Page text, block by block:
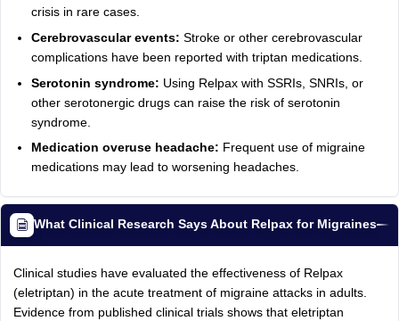
crisis in rare cases.
Cerebrovascular events: Stroke or other cerebrovascular
complications have been reported with triptan medications.
Serotonin syndrome: Using Relpax with SSRIs, SNRIs, or
other serotonergic drugs can raise the risk of serotonin
syndrome.
Medication overuse headache: Frequent use of migraine
medications may lead to worsening headaches.
What Clinical Research Says About Relpax for Migraines
Clinical studies have evaluated the effectiveness of Relpax
(eletriptan) in the acute treatment of migraine attacks in adults.
Evidence from published clinical trials shows that eletriptan